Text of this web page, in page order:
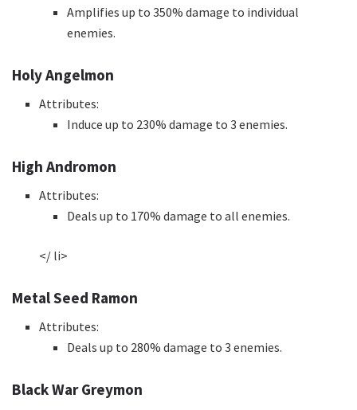
Amplifies up to 350% damage to individual
enemies.
Holy Angelmon
Attributes:
Induce up to 230% damage to 3 enemies.
High Andromon
Attributes:
Deals up to 170% damage to all enemies.
</ li>
Metal Seed Ramon
Attributes:
Deals up to 280% damage to 3 enemies.
Black War Greymon